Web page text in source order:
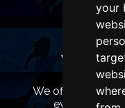
your
WANT TO
We offer many
event, venue